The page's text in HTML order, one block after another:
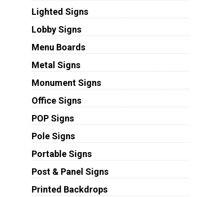
Lighted Signs
Lobby Signs
Menu Boards
Metal Signs
Monument Signs
Office Signs
POP Signs
Pole Signs
Portable Signs
Post & Panel Signs
Printed Backdrops